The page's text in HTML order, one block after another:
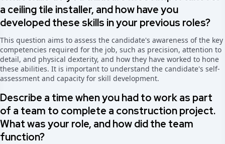
a ceiling tile installer, and how have you
developed these skills in your previous roles?
This question aims to assess the candidate's awareness of the key
competencies required for the job, such as precision, attention to
detail, and physical dexterity, and how they have worked to hone
these abilities. It is important to understand the candidate's self-
assessment and capacity for skill development.
Describe a time when you had to work as part
of a team to complete a construction project.
What was your role, and how did the team
function?